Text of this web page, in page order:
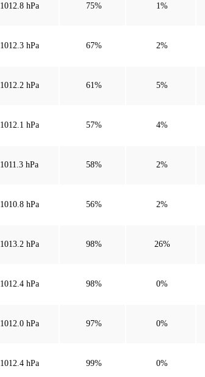
1012.8 hPa 75% 1%
1012.3 hPa 67% 2%
1012.2 hPa 61% 5%
1012.1 hPa 57% 4%
1011.3 hPa 58% 2%
1010.8 hPa 56% 2%
1013.2 hPa 98% 26%
1012.4 hPa 98% 0%
1012.0 hPa 97% 0%
1012.4 hPa 99% 0%